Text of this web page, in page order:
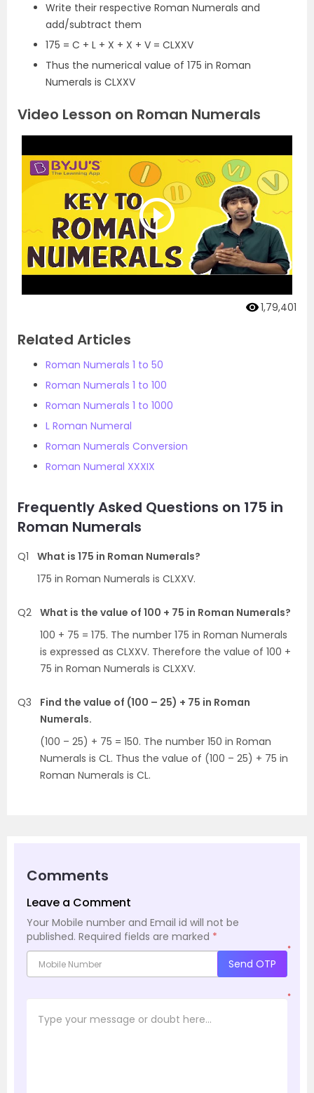
Write their respective Roman Numerals and
add/subtract them
175 = C + L + X + X + V = CLXXV
Thus the numerical value of 175 in Roman
Numerals is CLXXV
Video Lesson on Roman Numerals
1,79,401
Related Articles
Roman Numerals 1 to 50
Roman Numerals 1 to 100
Roman Numerals 1 to 1000
L Roman Numeral
Roman Numerals Conversion
Roman Numeral XXXIX
Frequently Asked Questions on 175 in
Roman Numerals
Q1
What is 175 in Roman Numerals?
175 in Roman Numerals is CLXXV.
Q2 What is the value of 100 + 75 in Roman Numerals?
100 + 75 = 175. The number 175 in Roman Numerals
is expressed as CLXXV. Therefore the value of 100 +
75 in Roman Numerals is CLXXV.
Q3
Find the value of (100 – 25) + 75 in Roman
Numerals.
(100 – 25) + 75 = 150. The number 150 in Roman
Numerals is CL. Thus the value of (100 – 25) + 75 in
Roman Numerals is CL.
Comments
Leave a Comment
Your Mobile number and Email id will not be
published. Required fields are marked *
*
Send OTP
*